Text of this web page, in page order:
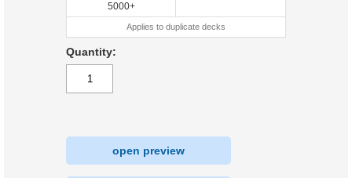
5000+
Applies to duplicate decks
Quantity:
open preview